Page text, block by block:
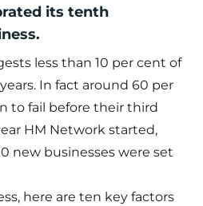
its tenth
less than 10 per cent of
In fact around 60 per
to fail before their third
HM Network started,
new businesses were set
here are ten key factors